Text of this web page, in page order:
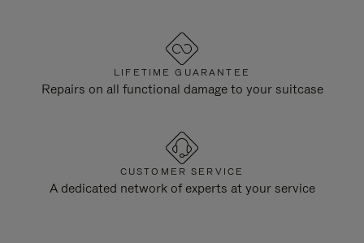
LIFETIME GUARANTEE
Repairs on all functional damage to your suitcase
CUSTOMER SERVICE
A dedicated network of experts at your service